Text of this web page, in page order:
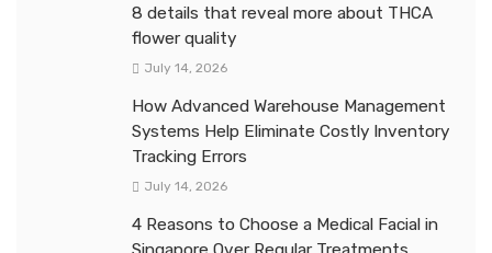
8 details that reveal more about THCA
flower quality
July 14, 2026
How Advanced Warehouse Management
Systems Help Eliminate Costly Inventory
Tracking Errors
July 14, 2026
4 Reasons to Choose a Medical Facial in